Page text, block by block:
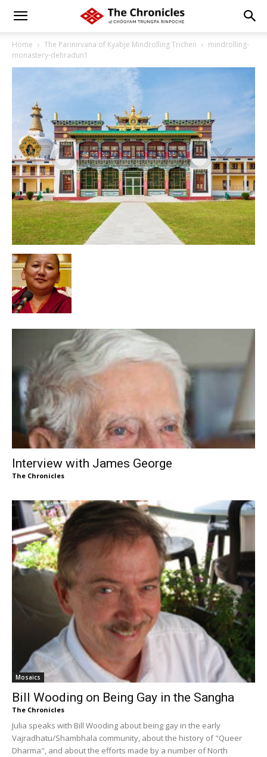
Home The Parinirvana of Kyabje Mindrolling Trichen
mindrolling-
monastery-dehradun1
Interview with James George
The Chronicles
Mosaics
Bill Wooding on Being Gay in the Sangha
The Chronicles
Julia speaks with Bill Wooding about being gay in the early
Vajradhatu/Shambhala community, about the history of "Queer
Dharma", and about the efforts made by a number of North